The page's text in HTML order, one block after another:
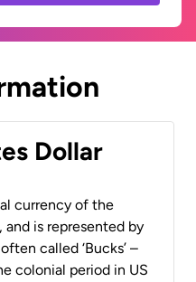
Dollar
currency of the
is represented by
called ‘Bucks’ –
colonial period in US